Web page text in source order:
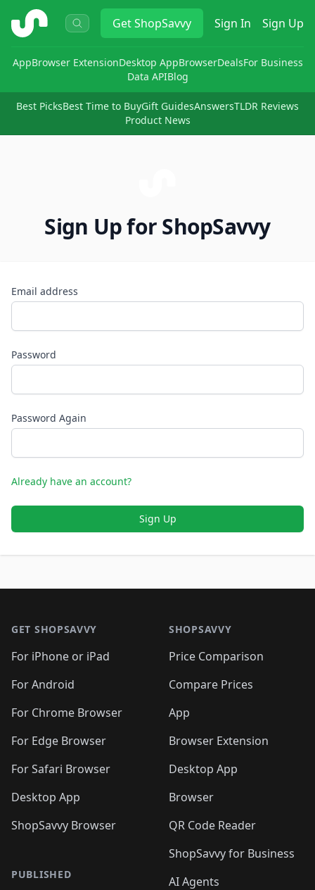
ShopSavvy GetShopSavvy Sign In Sign Up
AppBrowser ExtensionDesktop AppBrowserDealsFor Business
Data APIBlog
Best PicksBest Time to BuyGift GuidesAnswersTLDR Reviews
Product News
Sign Up for ShopSavvy
Email address
Password
Password Again
Already have an account?
Sign Up
GET SHOPSAVVY
For iPhone or iPad
For Android
For Chrome Browser
For Edge Browser
For Safari Browser
Desktop App
ShopSavvy Browser
PUBLISHED
SHOPSAVVY
Price Comparison
Compare Prices
App
Browser Extension
Desktop App
Browser
QR Code Reader
ShopSavvy for Business
AI Agents